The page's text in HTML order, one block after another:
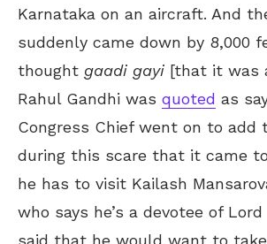
Karnataka on an aircraft. And
suddenly came down by 8,000
thought gaadi gayi [that it was
Rahul Gandhi was quoted as
Congress Chief went on to add
during this scare that it came
he has to visit Kailash
who says he’s a devotee of
said that he would want to